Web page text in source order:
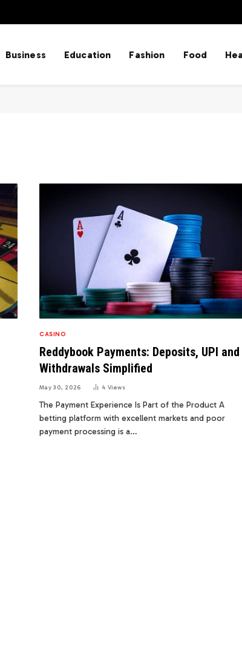
Business Education Fashion Food
CASINO
Reddybook Payments: Deposits, UPI and
Withdrawals Simplified
May 30, 2026 4 Views
The Payment Experience Is Part of the Product A
betting platform with excellent markets and poor
payment processing is a…